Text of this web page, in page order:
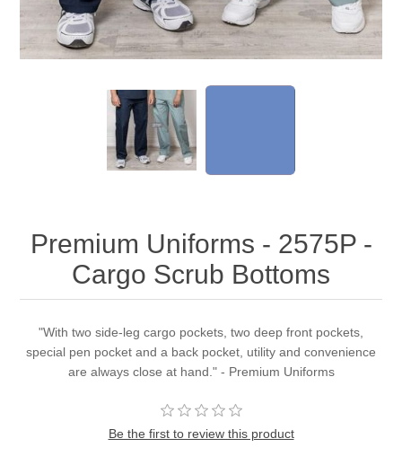
Premium Uniforms - 2575P -
Cargo Scrub Bottoms
"With two side-leg cargo pockets, two deep front pockets,
special pen pocket and a back pocket, utility and convenience
are always close at hand." - Premium Uniforms
Be the first to review this product